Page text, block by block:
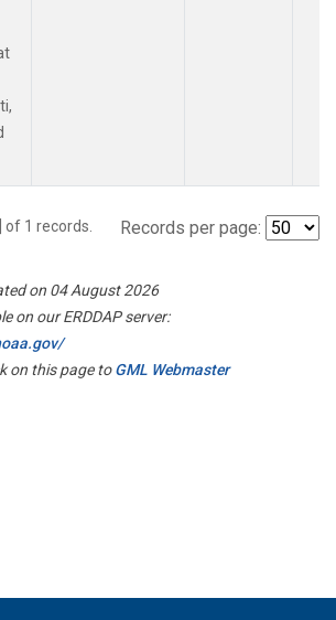
of 1 records. Records per page:
on 04 August 2026
on our ERDDAP server:
on this page toGML Webmaster